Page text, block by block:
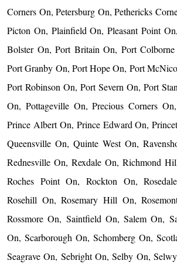
Corners On, Petersburg On, Pethericks
Picton On, Plainfield On, Pleasant Point
Bolster On, Port Britain On, Port
Port Granby On, Port Hope On, Port
Port Robinson On, Port Severn On, Port
On, Pottageville On, Precious Corners
Prince Albert On, Prince Edward On,
Queensville On, Quinte West On,
Rednesville On, Rexdale On, Richmond
Roches Point On, Rockton On,
Rosehill On, Rosemary Hill On,
Rossmore On, Saintfield On, Salem On,
On, Scarborough On, Schomberg On,
Seagrave On, Sebright On, Selby On,